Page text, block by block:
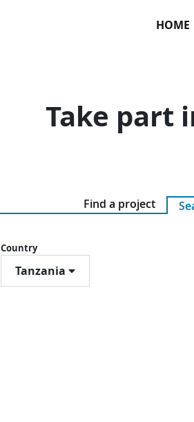
HOME
Take part
Find a project
Country
Tanzania